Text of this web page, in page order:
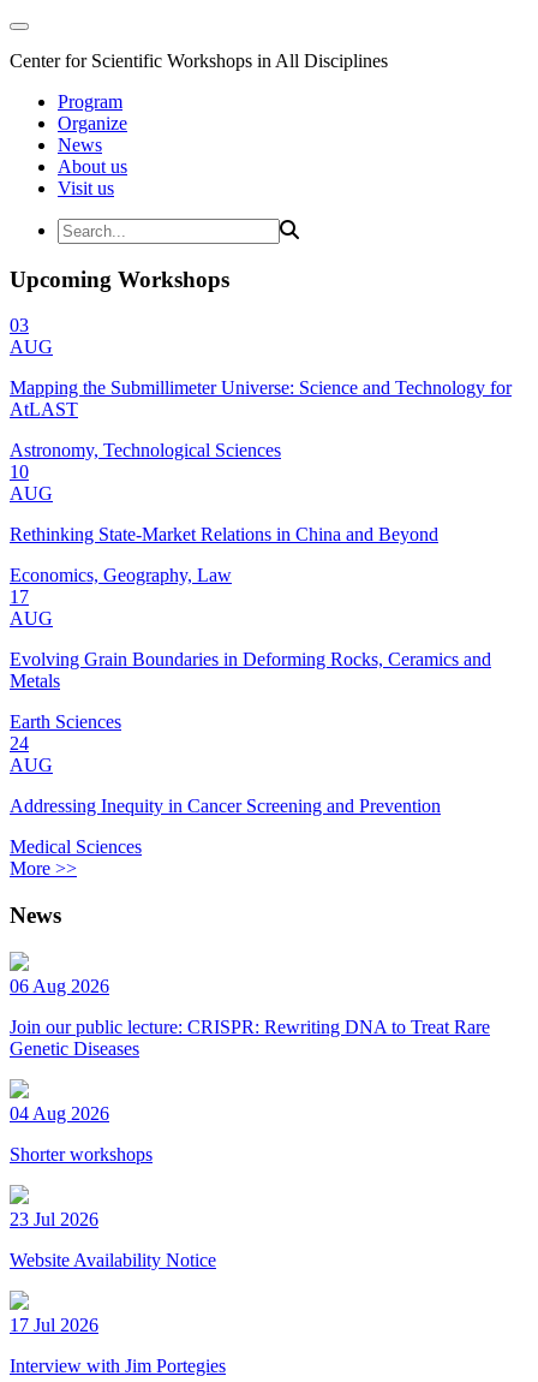
Center for Scientific Workshops in All Disciplines
Program
Organize
News
About us
Visit us
Upcoming Workshops
03
AUG
Mapping the Submillimeter Universe: Science and Technology for
AtLAST
Astronomy, Technological Sciences
10
AUG
Rethinking State-Market Relations in China and Beyond
Economics, Geography, Law
17
AUG
Evolving Grain Boundaries in Deforming Rocks, Ceramics and
Metals
Earth Sciences
24
AUG
Addressing Inequity in Cancer Screening and Prevention
Medical Sciences
More >>
News
06 Aug 2026
Join our public lecture: CRISPR: Rewriting DNA to Treat Rare
Genetic Diseases
04 Aug 2026
Shorter workshops
23 Jul 2026
Website Availability Notice
17 Jul 2026
Interview with Jim Portegies